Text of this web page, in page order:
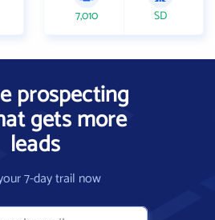
7,010 SD
prospecting
gets more
leads
7-day trail now